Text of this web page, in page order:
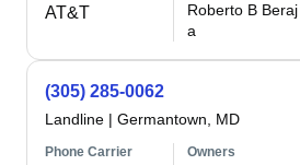
AT&T
Roberto B Beraj
a
(305) 285-0062
Landline | Germantown, MD
Phone Carrier Owners